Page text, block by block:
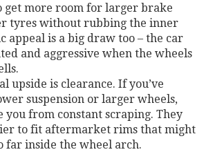
get more room for larger brake
tyres without rubbing the inner
appeal is a big draw too – the car
and aggressive when the wheels
upside is clearance. If you’ve
suspension or larger wheels,
you from constant scraping. They
to fit aftermarket rims that might
far inside the wheel arch.